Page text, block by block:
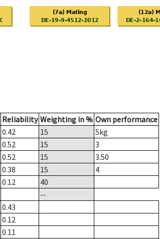
Reliability Weighting in % Own performance
0.42 15 5kg
0.52 15
3
0.52 15
3.50
0.38 15
4
0.12
40
--
0.43
0.12
0.11